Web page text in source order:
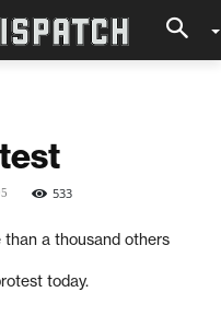
533
than a thousand others
today.